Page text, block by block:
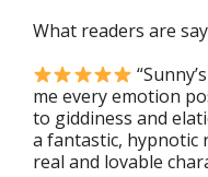
What readers are
me every emotion
to giddiness and
a fantastic, hypnotic
real and lovable